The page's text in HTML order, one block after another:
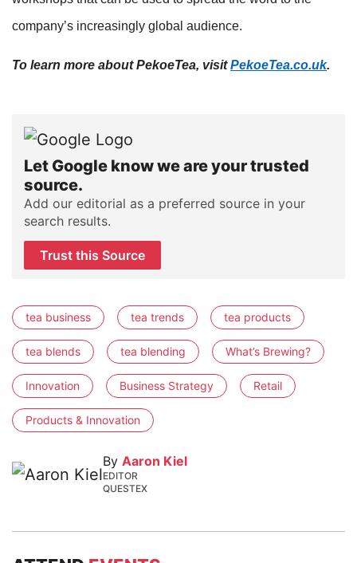
company’s increasingly global audience.
To learn more about PekoeTea, visitPekoeTea.co.uk.
Let Google know we are your trusted
source.
Add our editorial as a preferred source in your
search results.
Trust this Source
tea business tea trends tea products
tea blends tea blending What’s Brewing?
Innovation Business Strategy Retail
Products & Innovation
By Aaron Kiel
EDITOR
QUESTEX